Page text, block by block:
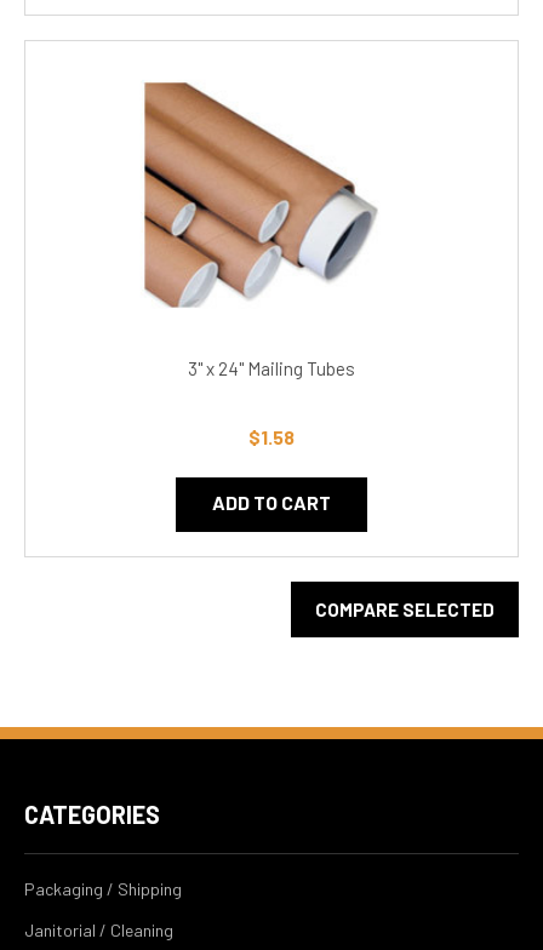
3" x 24" Mailing Tubes
$1.58
ADD TO CART
COMPARE SELECTED
CATEGORIES
Packaging / Shipping
Janitorial / Cleaning